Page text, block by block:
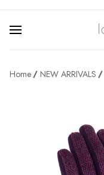
Home NEW ARRIVALS